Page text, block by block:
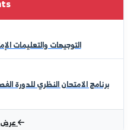
Saleh Al-Aloush
of agricultural knowledge.
using modern curricula to
and achieve sustainable
and food security.
قراءة